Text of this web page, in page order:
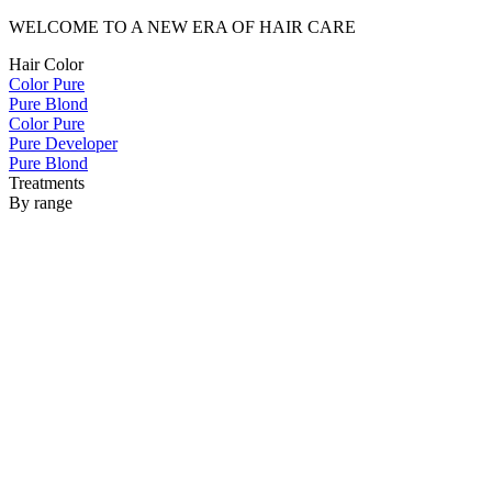
WELCOME TO A NEW ERA OF HAIR CARE
Hair Color
Color Pure
Pure Blond
Color Pure
Pure Developer
Pure Blond
Treatments
By range